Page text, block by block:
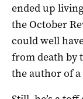
ended up
the October
could well
from death by
the author of